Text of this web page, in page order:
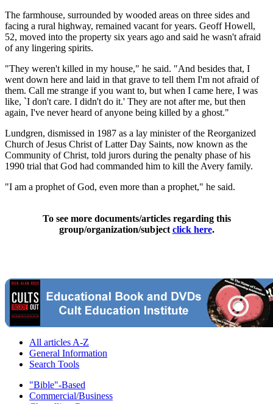
The farmhouse, surrounded by wooded areas on three sides and
facing a rural highway, remained vacant for years. Geoff Howell,
52, moved into the property six years ago and said he wasn't afraid
of any lingering spirits.
"They weren't killed in my house," he said. "And besides that, I
went down here and laid in that grave to tell them I'm not afraid of
them. Call me strange if you want to, but when I came here, I was
like, `I don't care. I didn't do it.' They are not after me, but then
again, I've never heard of anyone being killed by a ghost."
Lundgren, dismissed in 1987 as a lay minister of the Reorganized
Church of Jesus Christ of Latter Day Saints, now known as the
Community of Christ, told jurors during the penalty phase of his
1990 trial that God had commanded him to kill the Avery family.
"I am a prophet of God, even more than a prophet," he said.
To see more documents/articles regarding this
group/organization/subject click here.
All articles A-Z
General Information
Search Tools
"Bible"-Based
Commercial/Business